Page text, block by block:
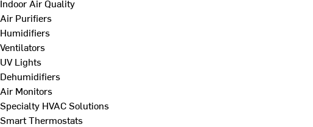
Indoor Air Quality
Air Purifiers
Humidifiers
Ventilators
UV Lights
Dehumidifiers
Air Monitors
Specialty HVAC Solutions
Smart Thermostats